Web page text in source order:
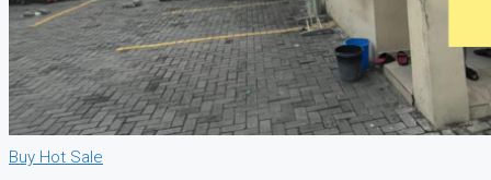
Buy Hot Sale